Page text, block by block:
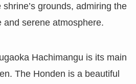
grounds, admiring the
and serene atmosphere.
Hachimangu is its main
The Honden is a beautiful